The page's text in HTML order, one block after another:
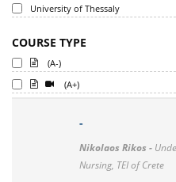
University of Thessaly
COURSE TYPE
(A-)
(A+)
-
Nikolaos Rikos -
Nursing, TEI of Crete